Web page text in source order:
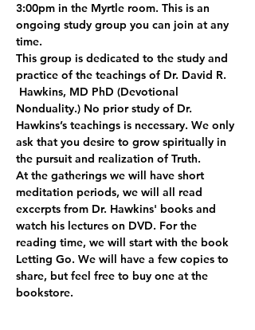
3:00pm in the Myrtle room. This is an
ongoing study group you can join at any
time.
This group is dedicated to the study and
practice of the teachings of Dr. David R.
Hawkins, MD PhD (Devotional
Nonduality.) No prior study of Dr.
Hawkins’s teachings is necessary. We only
ask that you desire to grow spiritually in
the pursuit and realization of Truth.
At the gatherings we will have short
meditation periods, we will all read
excerpts from Dr. Hawkins' books and
watch his lectures on DVD. For the
reading time, we will start with the book
Letting Go. We will have a few copies to
share, but feel free to buy one at the
bookstore.